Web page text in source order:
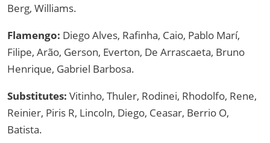
Berg, Williams.
Flamengo: Diego Alves, Rafinha, Caio, Pablo Marí,
Filipe, Arão, Gerson, Everton, De Arrascaeta, Bruno
Henrique, Gabriel Barbosa.
Substitutes: Vitinho, Thuler, Rodinei, Rhodolfo, Rene,
Reinier, Piris R, Lincoln, Diego, Ceasar, Berrio O,
Batista.